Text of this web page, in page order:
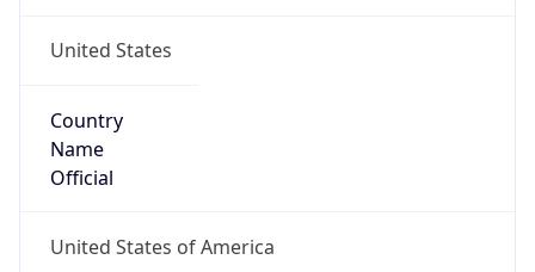
United States
Country
Name
Official
United States of America